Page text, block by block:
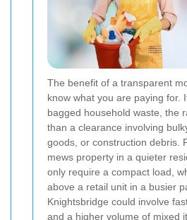
The benefit of a transparent
know what you are paying for.
bagged household waste, the
than a clearance involving
goods, or construction debris.
mews property in a quieter
only require a compact load,
above a retail unit in a busier
Knightsbridge could involve
and a higher volume of mixed